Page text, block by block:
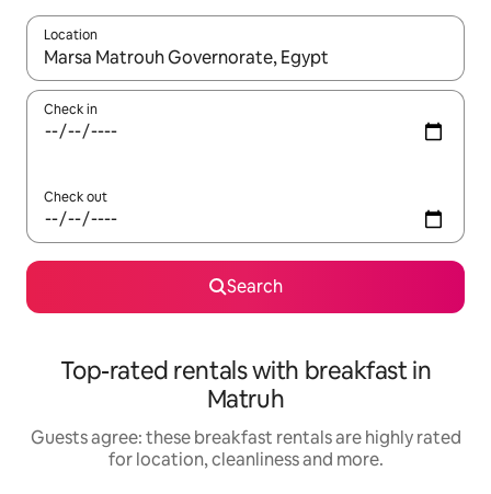
Location
When results are available, navigate with the up and down
Check in
Check out
Search
Top-rated rentals with breakfast in
Matruh
Guests agree: these breakfast rentals are highly rated
for location, cleanliness and more.